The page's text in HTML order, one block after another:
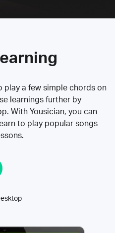
play a few simple chords on
learnings further by
With Yousician, you can
to play popular songs